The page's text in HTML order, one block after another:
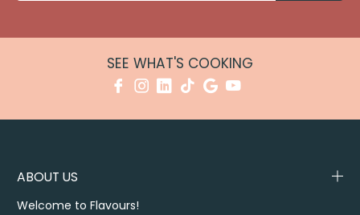
SEE WHAT'S COOKING
ABOUT US
Welcome to Flavours!